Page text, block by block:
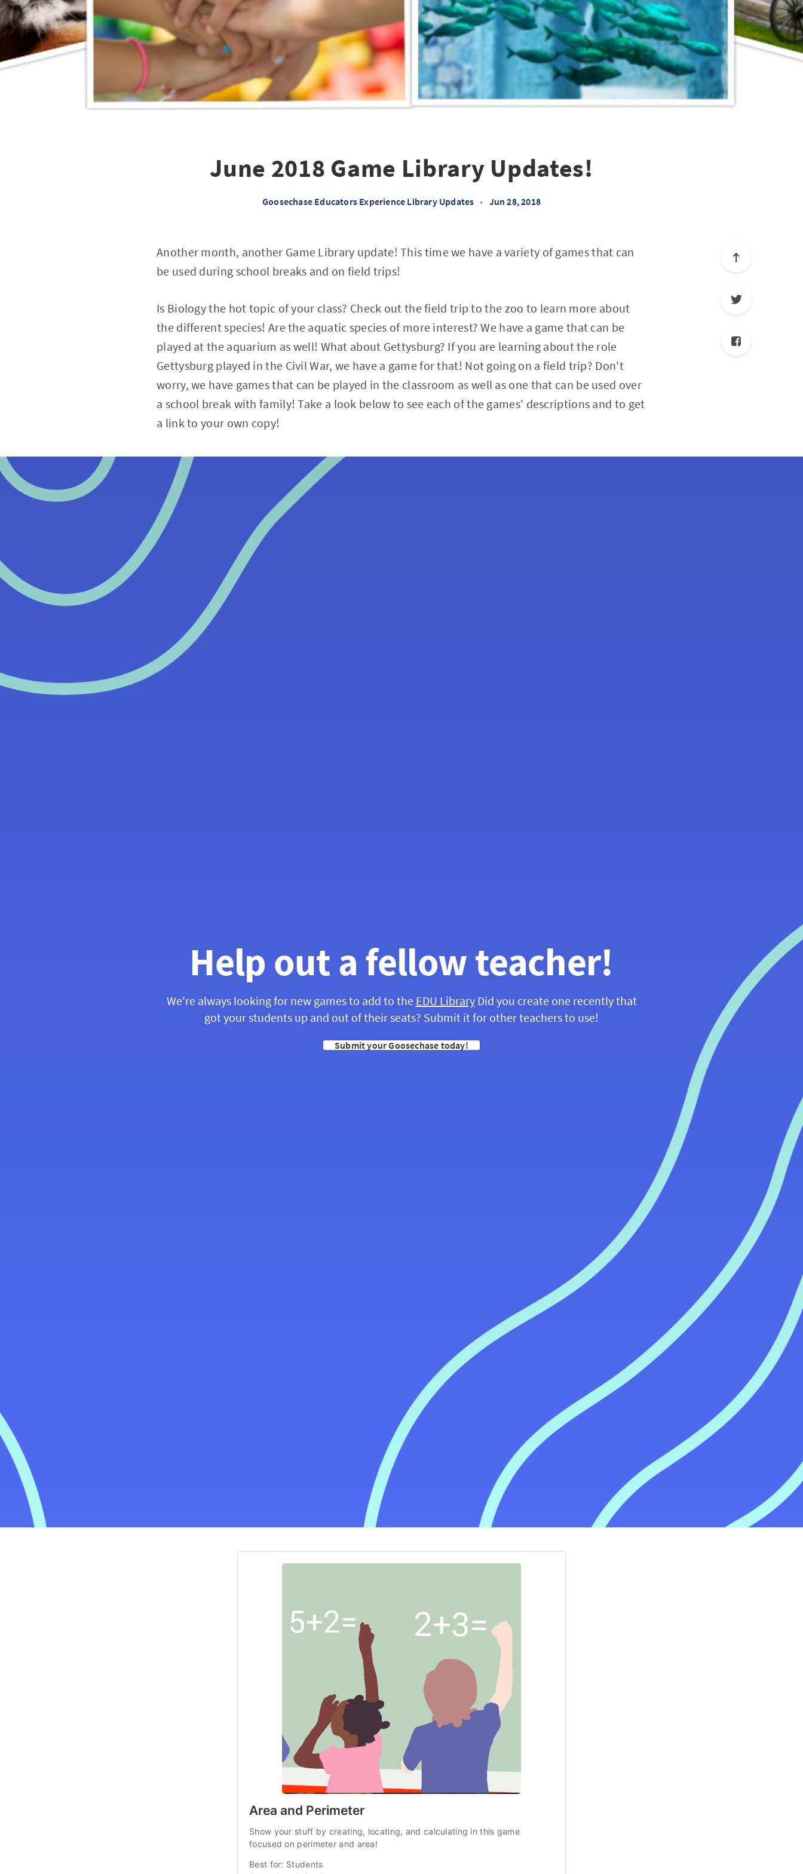
June 2018 Game Library Updates!
Goosechase Educators Experience Library Updates • Jun 28, 2018
Another month, another Game Library update! This time we have a variety of games that can
be used during school breaks and on field trips!
Is Biology the hot topic of your class? Check out the field trip to the zoo to learn more about
the different species! Are the aquatic species of more interest? We have a game that can be
played at the aquarium as well! What about Gettysburg? If you are learning about the role
Gettysburg played in the Civil War, we have a game for that! Not going on a field trip? Don't
worry, we have games that can be played in the classroom as well as one that can be used over
a school break with family! Take a look below to see each of the games' descriptions and to get
a link to your own copy!
Help out a fellow teacher!
We're always looking for new games to add to the EDU LibraryDid you create one recently that
got your students up and out of their seats? Submit it for other teachers to use!
Submit your Goosechase today!
Area and Perimeter
Show your stuff by creating, locating, and calculating in this game
focused on perimeter and area!
Best for: Students